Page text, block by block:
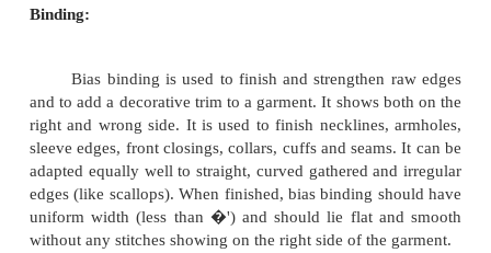
These are used to provide a neat finish to the raw
collars, etc. When the edge to be faced is a
facing may be cut in one piece with the garment
shape of the neckline is a curved one a bias piece
Usually facing are applied separately. The color of
piece must co-ordinate with the colour of the
Facing appear on the right side of the garment.